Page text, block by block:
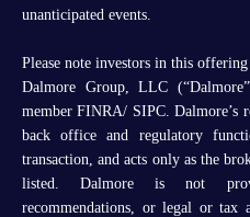
unanticipated events.
Please note investors in this
Dalmore Group, LLC
member FINRA/ SIPC. Dalmore’s
back office and regulatory
transaction, and acts only as the
listed. Dalmore is not
recommendations, or legal or tax